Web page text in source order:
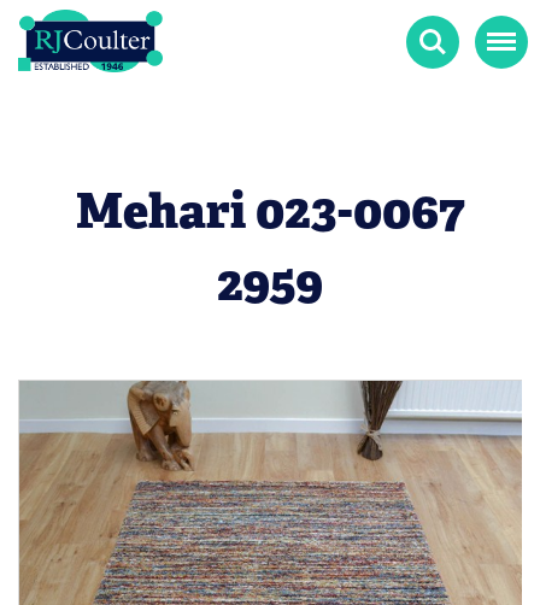
Search Menu
Mehari 023-0067
2959